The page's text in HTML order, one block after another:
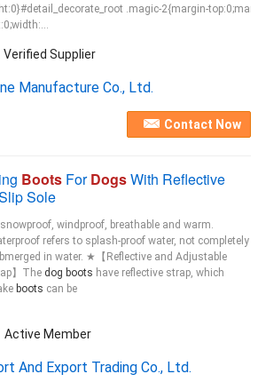
.magic-2{margin-
Verified Supplier
Manufacture Co., Ltd.
Contact Now
Boots ForDogsWith Reflective
Sole
snowproof, windproof, breathable and warm.
refers to splash-proof water, not completely
in water. ★【Reflective and Adjustable
】The dog boots have reflective strap, which
boots can be
Active Member
And Export Trading Co., Ltd.